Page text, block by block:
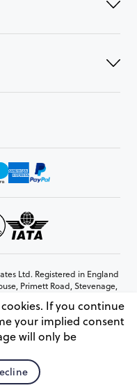
Ltd. Registered in England
Primett Road, Stevenage,
If you continue
your implied consent
will only be